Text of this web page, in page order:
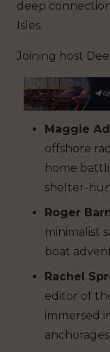
deep
Isles.
Joining host
Maggie
offshore
home
shelter-
Roger
minimalist
boat
Rachel
editor of
immersed